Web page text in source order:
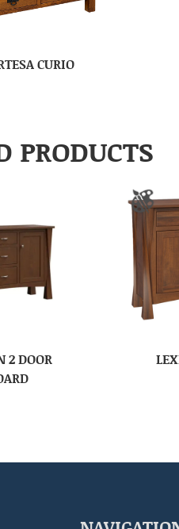
CURIO
PRODUCTS
2 DOOR